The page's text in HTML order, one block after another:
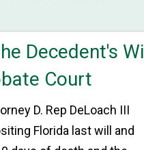
Decedent's Will
Court
D. Rep DeLoach III
Florida last will and